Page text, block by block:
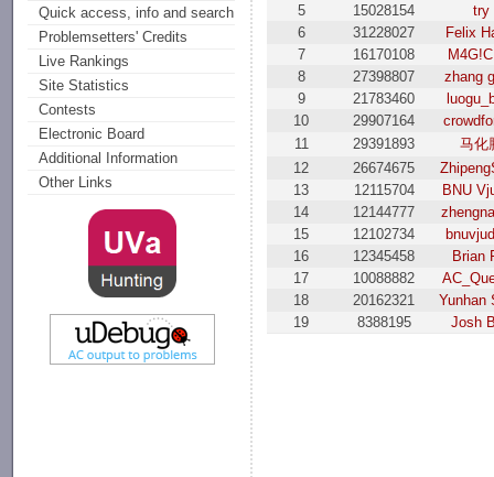
Quick access, info and search
Problemsetters' Credits
Live Rankings
Site Statistics
Contests
Electronic Board
Additional Information
Other Links
5
15028154
try
6
31228027
Felix
7
16170108
8
27398807
zhang
9
21783460
10
29907164
11
29391893
马化
12
26674675
13
12115704
BNU
14
12144777
15
12102734
16
12345458
Brian
17
10088882
18
20162321
Yunhan
19
8388195 Josh